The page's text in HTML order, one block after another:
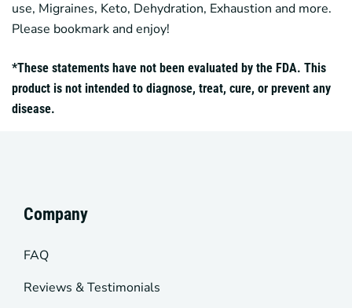
use, Migraines, Keto, Dehydration, Exhaustion and more.
Please bookmark and enjoy!
*These statements have not been evaluated by the FDA. This
product is not intended to diagnose, treat, cure, or prevent any
disease.
Company
FAQ
Reviews & Testimonials